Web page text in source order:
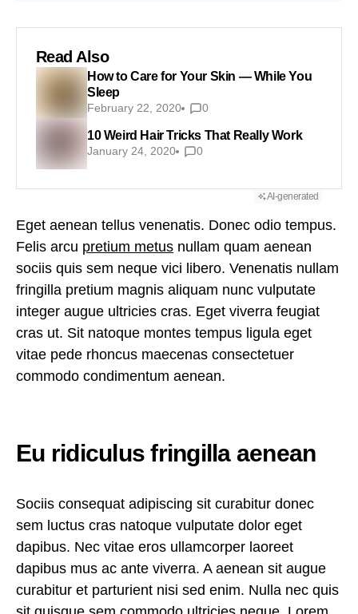
Read Also
How to Care for Your Skin — While You
Sleep
February 22, 2020 0
10 Weird Hair Tricks That Really Work
January 24, 2020 0
AI-generated
Eget aenean tellus venenatis. Donec odio tempus.
Felis arcu pretium metus nullam quam aenean
sociis quis sem neque vici libero. Venenatis nullam
fringilla pretium magnis aliquam nunc vulputate
integer augue ultricies cras. Eget viverra feugiat
cras ut. Sit natoque montes tempus ligula eget
vitae pede rhoncus maecenas consectetuer
commodo condimentum aenean.
Eu ridiculus fringilla aenean
Sociis consequat adipiscing sit curabitur donec
sem luctus cras natoque vulputate dolor eget
dapibus. Nec vitae eros ullamcorper laoreet
dapibus mus ac ante viverra. A aenean sit augue
curabitur et parturient nisi sed enim. Nulla nec quis